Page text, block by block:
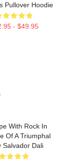
Pullover Hoodie
- $49.95
With Rock In
Of A Triumphal
Salvador Dali